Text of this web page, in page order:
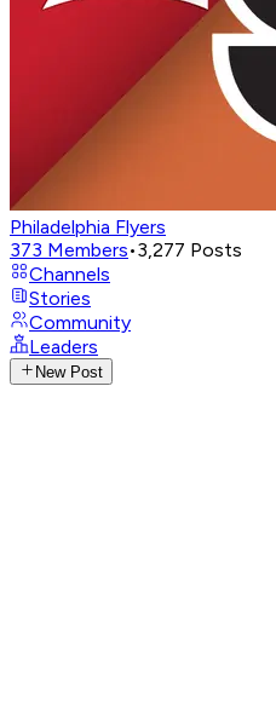
Philadelphia Flyers
373 Members•3,277 Posts
Channels
Stories
Community
Leaders
New Post